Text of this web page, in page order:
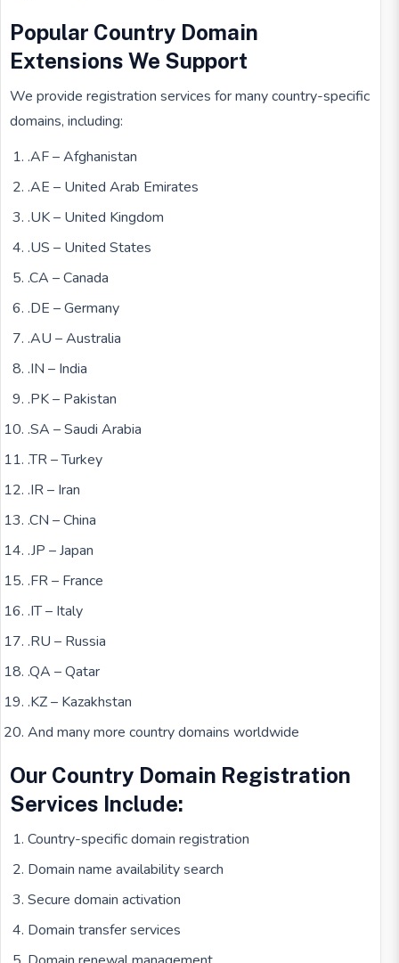
Popular Country Domain
Extensions We Support
We provide registration services for many country-specific
domains, including:
.AF – Afghanistan
.AE – United Arab Emirates
.UK – United Kingdom
.US – United States
.CA – Canada
.DE – Germany
.AU – Australia
.IN – India
.PK – Pakistan
.SA – Saudi Arabia
.TR – Turkey
.IR – Iran
.CN – China
.JP – Japan
.FR – France
.IT – Italy
.RU – Russia
.QA – Qatar
.KZ – Kazakhstan
And many more country domains worldwide
Our Country Domain Registration
Services Include:
Country-specific domain registration
Domain name availability search
Secure domain activation
Domain transfer services